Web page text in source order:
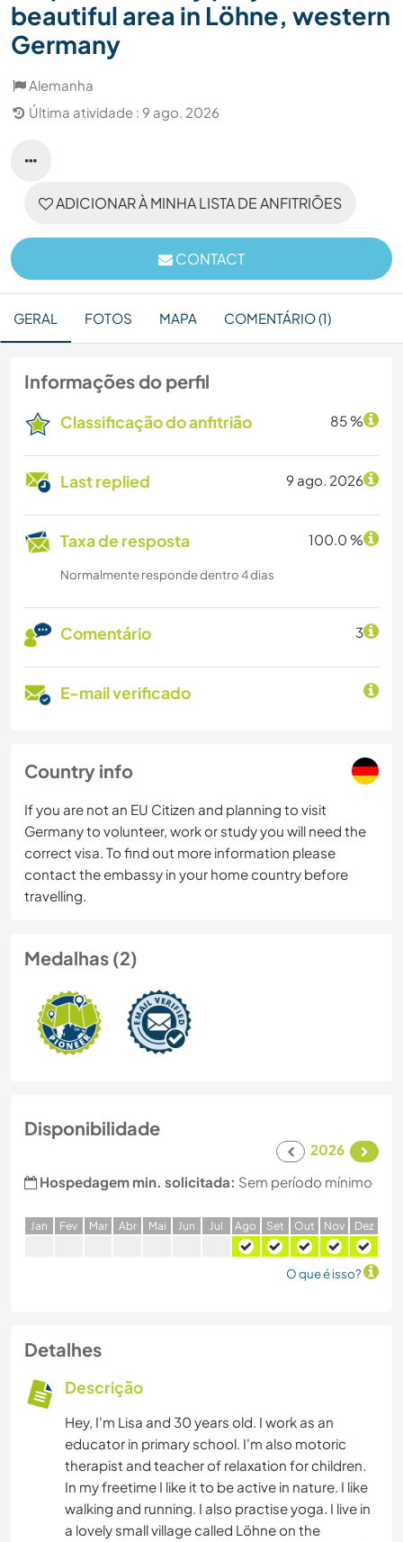
beautiful area in Löhne, western
Germany
Alemanha
Última atividade : 9 ago. 2026
ADICIONAR À MINHA LISTA DE ANFITRIÕES
CONTACT
GERAL FOTOS MAPA COMENTÁRIO (1)
Informações do perfil
Classificação do anfitrião 85 %
Last replied 9 ago. 2026
Taxa de resposta 100.0 %
Normalmente responde dentro 4 dias
Comentário 3
E-mail verificado
Country info
If you are not an EU Citizen and planning to visit
Germany to volunteer, work or study you will need the
correct visa. To find out more information please
contact the embassy in your home country before
travelling.
Medalhas (2)
Disponibilidade
2026
Hospedagem min. solicitada: Sem período mínimo
Jan Fev Mar Abr Mai Jun Jul Ago Set Out Nov Dez
O que é isso?
Detalhes
Descrição
Hey, I'm Lisa and 30 years old. I work as an
educator in primary school. I'm also motoric
therapist and teacher of relaxation for children.
In my freetime I like it to be active in nature. I like
walking and running. I also practise yoga. I live in
a lovely small village called Löhne on the